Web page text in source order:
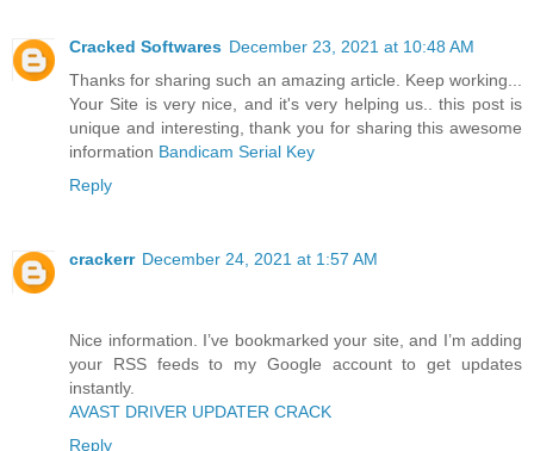
Cracked Softwares December 23, 2021 at 10:48 AM
Thanks for sharing such an amazing article. Keep working...
Your Site is very nice, and it's very helping us.. this post is
unique and interesting, thank you for sharing this awesome
information Bandicam Serial Key
Reply
crackerr December 24, 2021 at 1:57 AM
Nice information. I’ve bookmarked your site, and I’m adding
your RSS feeds to my Google account to get updates
instantly.
AVAST DRIVER UPDATER CRACK
Reply